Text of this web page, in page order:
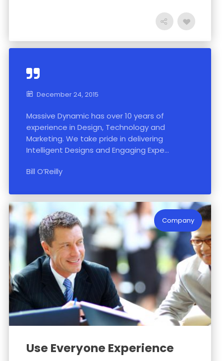
December 24, 2015
Massive Dynamic has over 10 years of
experience in Design, Technology and
Marketing. We take pride in delivering
Intelligent Designs and Engaging Expe...
Bill O’Reilly
Company
Use Everyone Experience